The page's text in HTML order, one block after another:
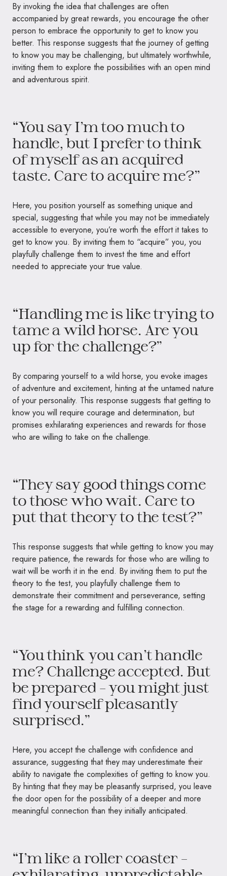
By invoking the idea that challenges are often
accompanied by great rewards, you encourage the other
person to embrace the opportunity to get to know you
better. This response suggests that the journey of getting
to know you may be challenging, but ultimately worthwhile,
inviting them to explore the possibilities with an open mind
and adventurous spirit.
“You say I’m too much to
handle, but I prefer to think
of myself as an acquired
taste. Care to acquire me?”
Here, you position yourself as something unique and
special, suggesting that while you may not be immediately
accessible to everyone, you’re worth the effort it takes to
get to know you. By inviting them to “acquire” you, you
playfully challenge them to invest the time and effort
needed to appreciate your true value.
“Handling me is like trying to
tame a wild horse. Are you
up for the challenge?”
By comparing yourself to a wild horse, you evoke images
of adventure and excitement, hinting at the untamed nature
of your personality. This response suggests that getting to
know you will require courage and determination, but
promises exhilarating experiences and rewards for those
who are willing to take on the challenge.
“They say good things come
to those who wait. Care to
put that theory to the test?”
This response suggests that while getting to know you may
require patience, the rewards for those who are willing to
wait will be worth it in the end. By inviting them to put the
theory to the test, you playfully challenge them to
demonstrate their commitment and perseverance, setting
the stage for a rewarding and fulfilling connection.
“You think you can’t handle
me? Challenge accepted. But
be prepared – you might just
find yourself pleasantly
surprised.”
Here, you accept the challenge with confidence and
assurance, suggesting that they may underestimate their
ability to navigate the complexities of getting to know you.
By hinting that they may be pleasantly surprised, you leave
the door open for the possibility of a deeper and more
meaningful connection than they initially anticipated.
“I’m like a roller coaster –